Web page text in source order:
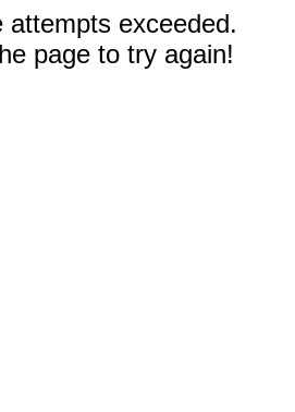
attempts exceeded.
page to try again!